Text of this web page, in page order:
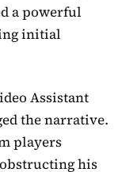
a powerful
initial
Assistant
the narrative.
players
obstructing his